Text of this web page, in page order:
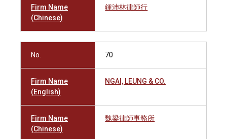
Firm Name
(Chinese)
鍾沛林律師行
No. 70
Firm Name
(English)
NGAI, LEUNG & CO.
Firm Name
(Chinese)
魏梁律師事務所